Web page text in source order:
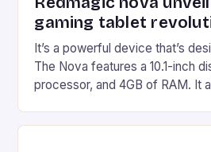
gaming tablet
It’s a powerful device that’s
The Nova features a 10.1-inch
processor, and 4GB of RAM. It
on Android and comes with a